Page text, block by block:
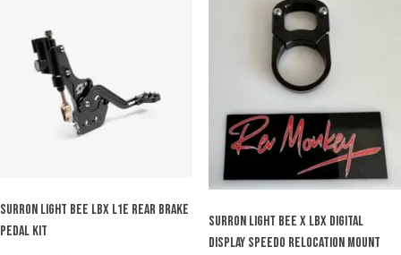
options
page
SURRON LIGHT BEE LBX L1e REAR BRAKE
PEDAL KIT
SURRON LIGHT BEE X LBX DIGITAL
DISPLAY SPEEDO RELOCATION MOUNT